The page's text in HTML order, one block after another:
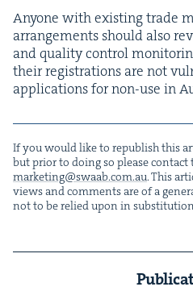
Any­one with exist­ing trade
arrange­ments should also
and qual­i­ty con­trol
their reg­is­tra­tions are not
appli­ca­tions for non-use in
If you would like to repub­lish this
but pri­or to doing so please
marketing@​swaab.​com.​au. This
views and com­ments are of a
not to be relied upon in